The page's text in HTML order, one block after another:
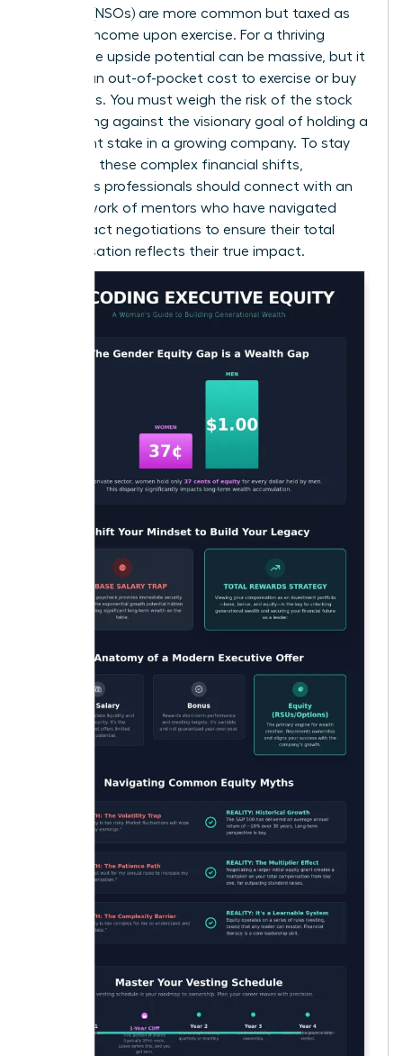
Options (NSOs) are more common but taxed as
ordinary income upon exercise. For a thriving
leader, the upside potential can be massive, but it
requires an out-of-pocket cost to exercise or buy
the shares. You must weigh the risk of the stock
price falling against the visionary goal of holding a
significant stake in a growing company. To stay
ahead of these complex financial shifts,
ambitious professionals should connect with an
elite network of mentors who have navigated
these exact negotiations to ensure their total
compensation reflects their true impact.